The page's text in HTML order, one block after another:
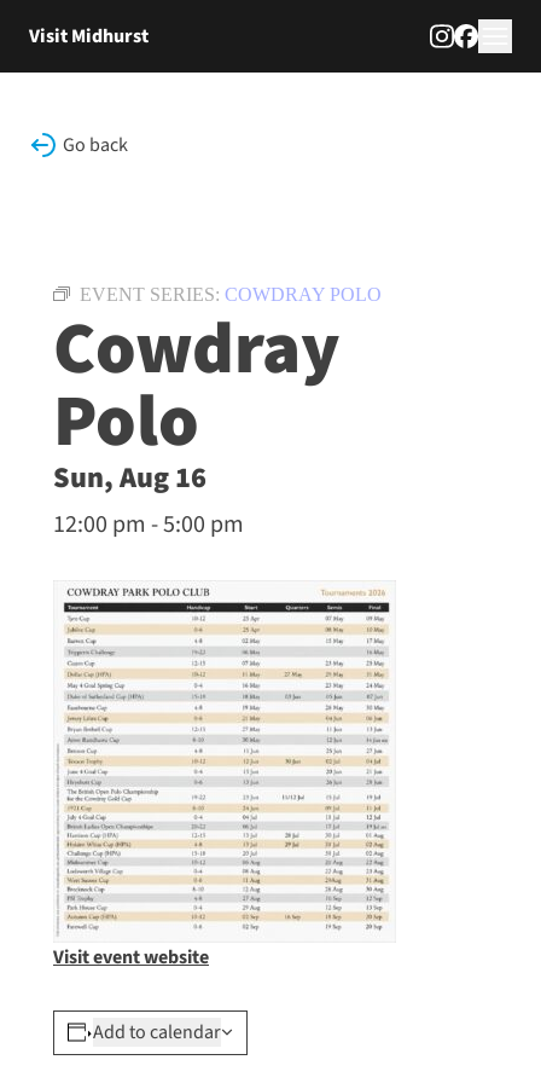
Visit Midhurst
Go back
EVENT SERIES: COWDRAY POLO
Cowdray
Polo
Sun, Aug 16
12:00 pm - 5:00 pm
Visit event website
Add to calendar